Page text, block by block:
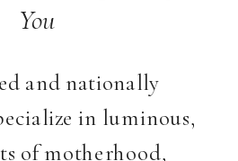
You
and nationally
in luminous,
of motherhood,